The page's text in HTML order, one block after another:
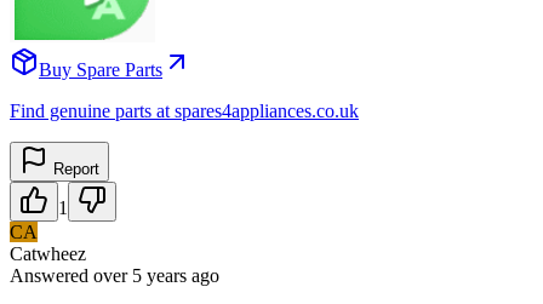
Buy Spare Parts
Find genuine parts at spares4appliances.co.uk
Report
1
CA
Catwheez
Answered over 5 years ago